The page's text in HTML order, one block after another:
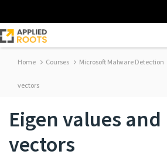
Home Courses Microsoft Malware Detection
vectors
Eigen values and
vectors